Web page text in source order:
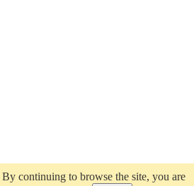
continuing to browse the site, you are